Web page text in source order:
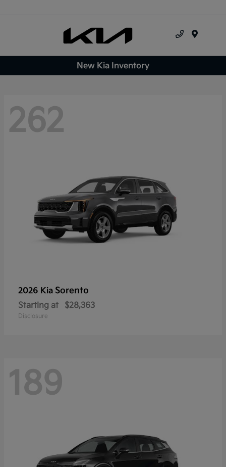
New Kia Inventory
262
2026 Kia Sorento
Starting at $28,363
Disclosure
189